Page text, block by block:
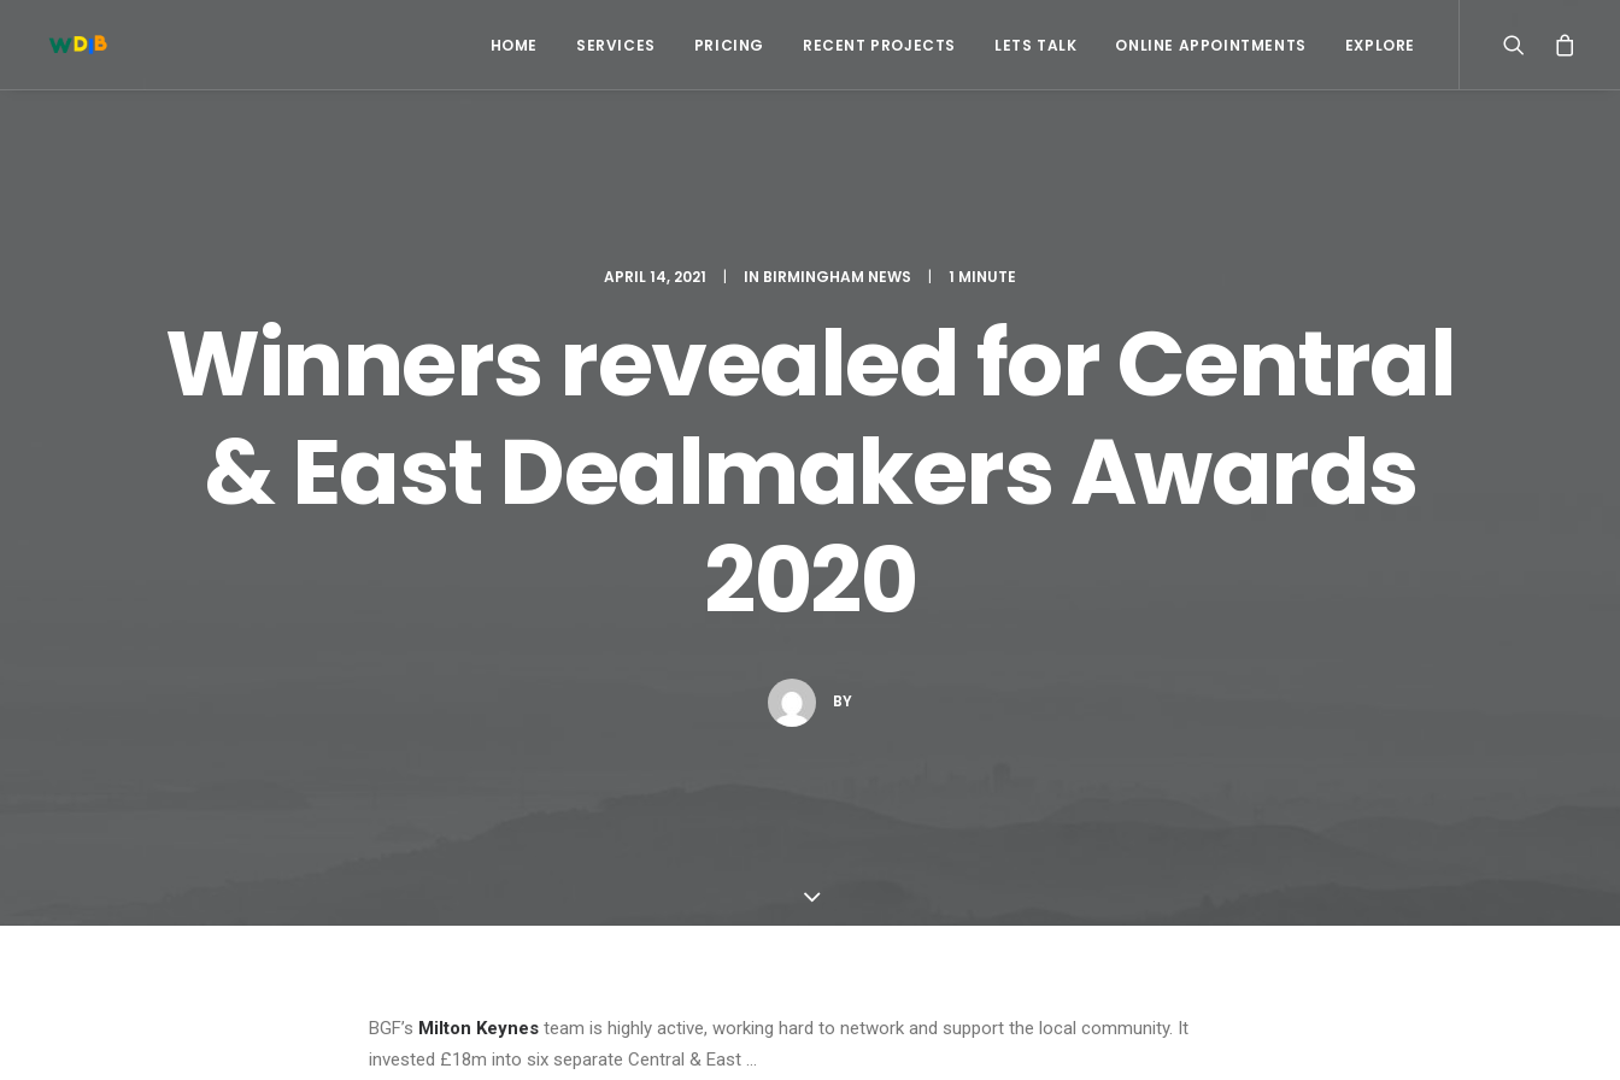
HOME SERVICES PRICING RECENT PROJECTS LETS TALK ONLINE APPOINTMENTS EXPLORE
APRIL 14, 2021 | IN BIRMINGHAM NEWS | 1 MINUTE
Winners revealed for Central
& East Dealmakers Awards
2020
BY
BGF’s Milton Keynes team is highly active, working hard to network and support the local community. It
invested £18m into six separate Central & East …